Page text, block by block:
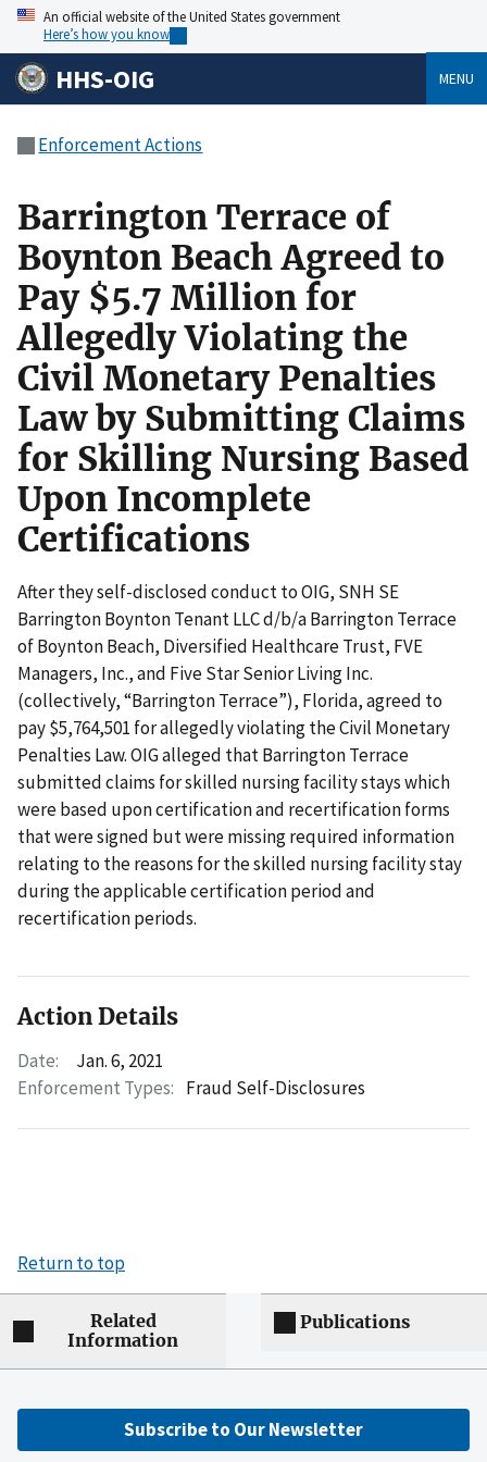
An official website of the United States government
Here’s how you know
HHS-OIG MENU
Enforcement Actions
Barrington Terrace of
Boynton Beach Agreed to
Pay $5.7 Million for
Allegedly Violating the
Civil Monetary Penalties
Law by Submitting Claims
for Skilling Nursing Based
Upon Incomplete
Certifications
After they self-disclosed conduct to OIG, SNH SE
Barrington Boynton Tenant LLC d/b/a Barrington Terrace
of Boynton Beach, Diversified Healthcare Trust, FVE
Managers, Inc., and Five Star Senior Living Inc.
(collectively, “Barrington Terrace”), Florida, agreed to
pay $5,764,501 for allegedly violating the Civil Monetary
Penalties Law. OIG alleged that Barrington Terrace
submitted claims for skilled nursing facility stays which
were based upon certification and recertification forms
that were signed but were missing required information
relating to the reasons for the skilled nursing facility stay
during the applicable certification period and
recertification periods.
Action Details
Date:
Jan. 6, 2021
Enforcement Types: Fraud Self-Disclosures
Return to top
Related
Information
Publications
Subscribe to Our Newsletter